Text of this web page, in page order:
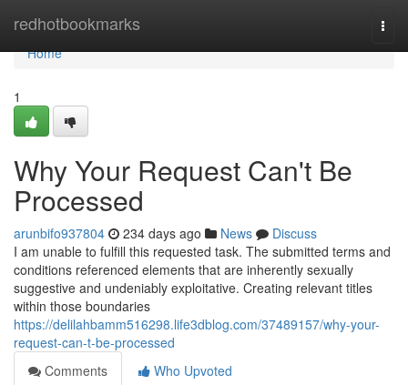
redhotbookmarks
Home
Home
1
Why Your Request Can't Be
Processed
arunbifo937804 234 days ago News
Discuss
I am unable to fulfill this requested task. The submitted terms and
conditions referenced elements that are inherently sexually
suggestive and undeniably exploitative. Creating relevant titles
within those boundaries
https://delilahbamm516298.life3dblog.com/37489157/why-your-
request-can-t-be-processed
Comments
Who Upvoted